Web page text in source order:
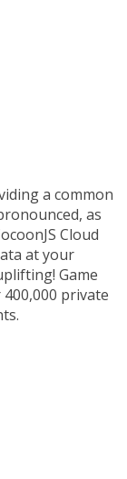
a common
as
Cloud
at your
Game
private